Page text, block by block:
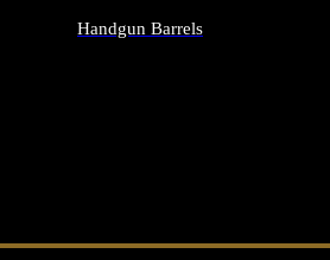
Handgun Barrels